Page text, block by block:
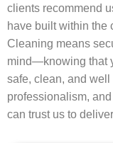
clients recommend
have built within the
Cleaning means
mind—knowing that
safe, clean, and well
professionalism,
can trust us to